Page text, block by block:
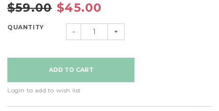
$59.00 $45.00
QUANTITY
- +
Login to add to wish list